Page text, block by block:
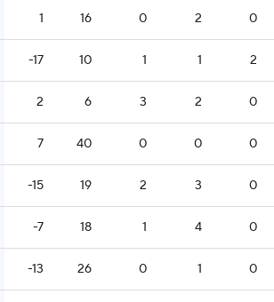
1 16 0 2 0
-17 10 1 1 2
2 6 3 2 0
7 40 0 0 0
-15 19 2 3 0
-7 18 1 4 0
-13 26 0 1 0